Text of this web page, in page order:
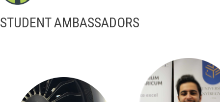
STUDENT AMBASSADORS